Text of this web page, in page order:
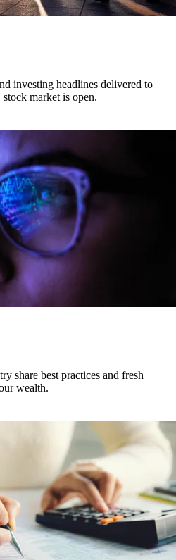
investing headlines delivered to
market is open.
share best practices and fresh
wealth.